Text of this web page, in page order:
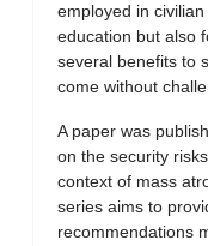
employed in
education but also
several benefits to
come without
A paper was
on the security
context of mass
series aims to
recommendations